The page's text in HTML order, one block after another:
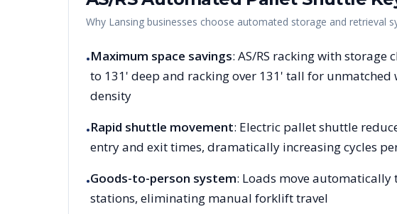
Why Lansing businesses choose automated storage and retrieval
•Maximum space savings: AS/RS racking with storage
to 131' deep and racking over 131' tall for unmatched
density
•Rapid shuttle movement: Electric pallet shuttle
entry and exit times, dramatically increasing cycles
•Goods-to-person system: Loads move automatically
stations, eliminating manual forklift travel